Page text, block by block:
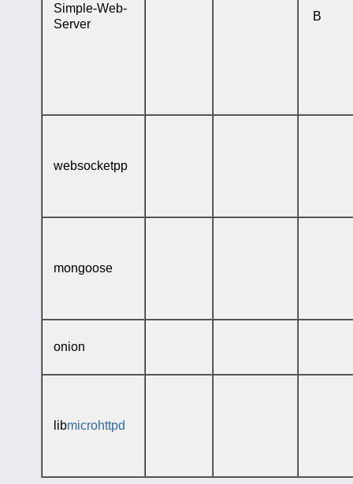
Simple-Web-
Server
B
websocketpp
mongoose
onion
libmicrohttpd